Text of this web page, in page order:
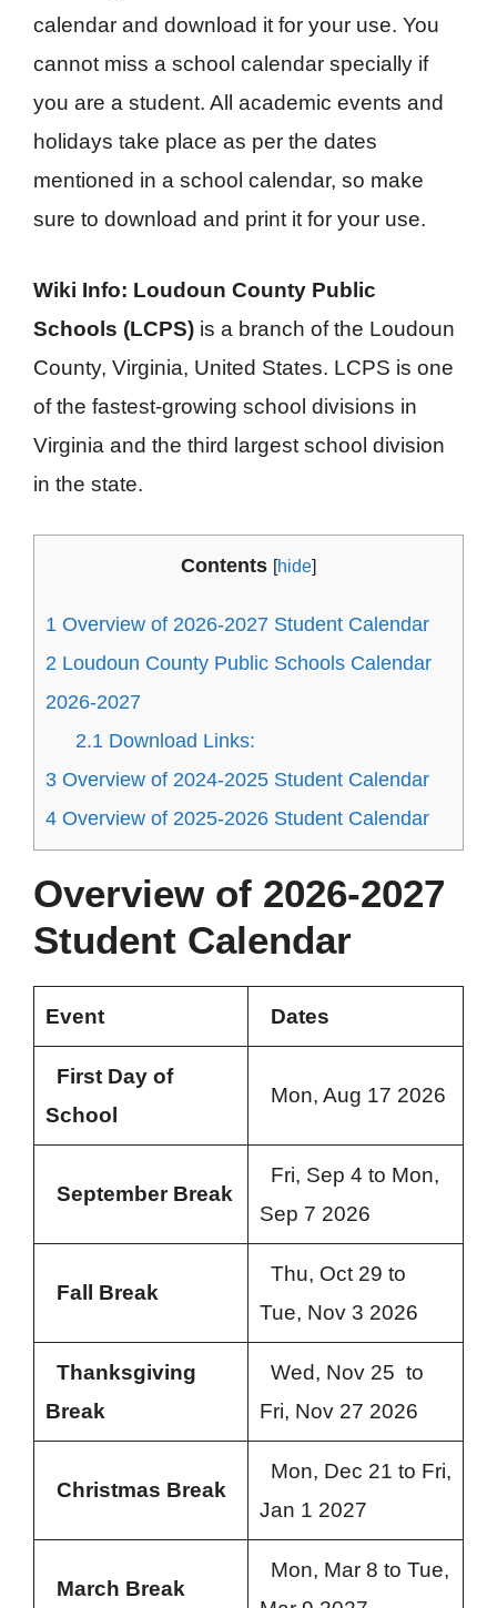
calendar and download it for your use. You
cannot miss a school calendar specially if
you are a student. All academic events and
holidays take place as per the dates
mentioned in a school calendar, so make
sure to download and print it for your use.
Wiki Info: Loudoun County Public
Schools (LCPS) is a branch of the Loudoun
County, Virginia, United States. LCPS is one
of the fastest-growing school divisions in
Virginia and the third largest school division
in the state.
Contents [hide]
1 Overview of 2026-2027 Student Calendar
2 Loudoun County Public Schools Calendar
2026-2027
2.1 Download Links:
3 Overview of 2024-2025 Student Calendar
4 Overview of 2025-2026 Student Calendar
Overview of 2026-2027
Student Calendar
Event Dates
First Day of
School
Mon, Aug 17 2026
September Break
Fri, Sep 4 to Mon,
Sep 7 2026
Fall Break
Thu, Oct 29 to
Tue, Nov 3 2026
Thanksgiving
Break
Wed, Nov 25 to
Fri, Nov 27 2026
Christmas Break
Mon, Dec 21 to Fri,
Jan 1 2027
March Break
Mon, Mar 8 to Tue,